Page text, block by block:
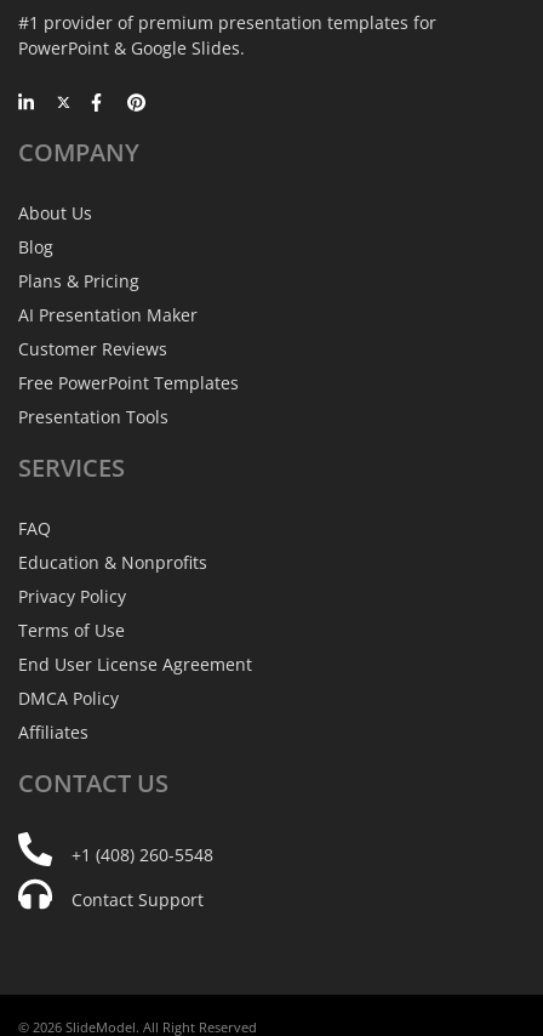
#1 provider of premium presentation templates for
PowerPoint & Google Slides.
COMPANY
About Us
Blog
Plans & Pricing
AI Presentation Maker
Customer Reviews
Free PowerPoint Templates
Presentation Tools
SERVICES
FAQ
Education & Nonprofits
Privacy Policy
Terms of Use
End User License Agreement
DMCA Policy
Affiliates
CONTACT US
+1 (408) 260-5548
Contact Support
© 2026 SlideModel. All Right Reserved